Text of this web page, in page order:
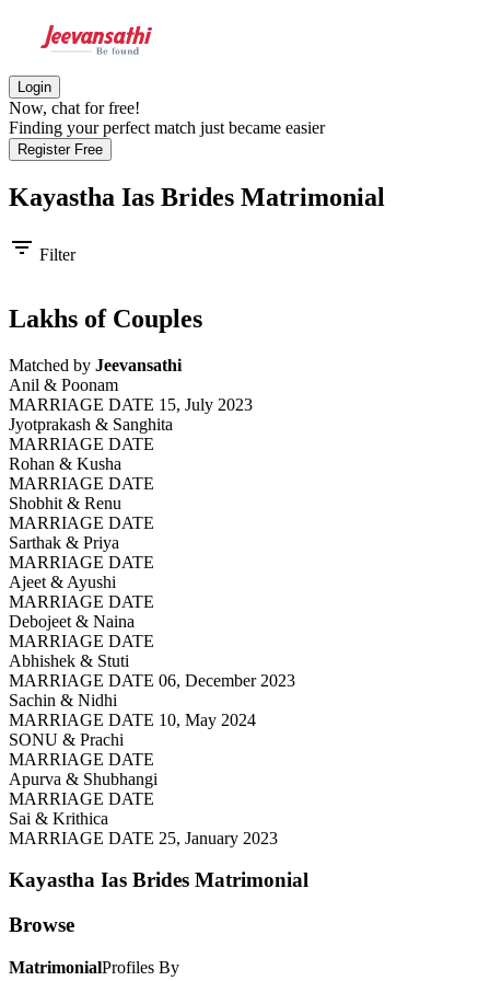
Login
Now, chat for free!
Finding your perfect match just became easier
Register Free
Kayastha Ias Brides Matrimonial
filter_list Filter
Lakhs of Couples
Matched by Jeevansathi
Anil & Poonam
MARRIAGE DATE 15, July 2023
Jyotprakash & Sanghita
MARRIAGE DATE
Rohan & Kusha
MARRIAGE DATE
Shobhit & Renu
MARRIAGE DATE
Sarthak & Priya
MARRIAGE DATE
Ajeet & Ayushi
MARRIAGE DATE
Debojeet & Naina
MARRIAGE DATE
Abhishek & Stuti
MARRIAGE DATE 06, December 2023
Sachin & Nidhi
MARRIAGE DATE 10, May 2024
SONU & Prachi
MARRIAGE DATE
Apurva & Shubhangi
MARRIAGE DATE
Sai & Krithica
MARRIAGE DATE 25, January 2023
Kayastha Ias Brides Matrimonial
Browse
MatrimonialProfiles By